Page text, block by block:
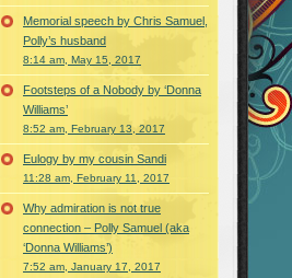
Memorial speech by Chris Samuel,
Polly’s husband
8:14 am, May 15, 2017
Footsteps of a Nobody by ‘Donna
Williams’
8:52 am, February 13, 2017
Eulogy by my cousin Sandi
11:28 am, February 11, 2017
Why admiration is not true
connection – Polly Samuel (aka
‘Donna Williams’)
7:52 am, January 17, 2017